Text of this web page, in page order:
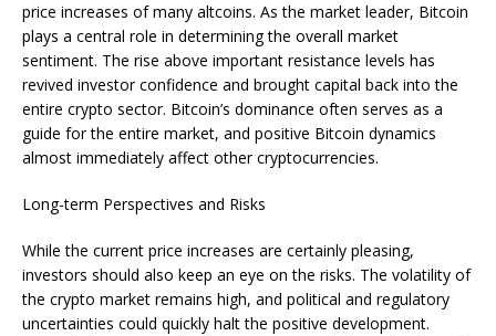
price increases of many altcoins. As the market leader, Bitcoin
plays a central role in determining the overall market
sentiment. The rise above important resistance levels has
revived investor confidence and brought capital back into the
entire crypto sector. Bitcoin’s dominance often serves as a
guide for the entire market, and positive Bitcoin dynamics
almost immediately affect other cryptocurrencies.
Long-term Perspectives and Risks
While the current price increases are certainly pleasing,
investors should also keep an eye on the risks. The volatility of
the crypto market remains high, and political and regulatory
uncertainties could quickly halt the positive development.